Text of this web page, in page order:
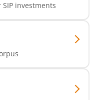
investments